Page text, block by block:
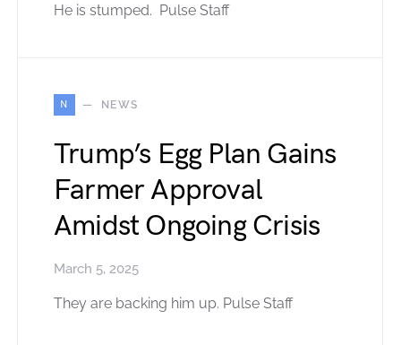
He is stumped. Pulse Staff
N NEWS
Trump’s Egg Plan Gains
Farmer Approval
Amidst Ongoing Crisis
March 5, 2025
They are backing him up. Pulse Staff